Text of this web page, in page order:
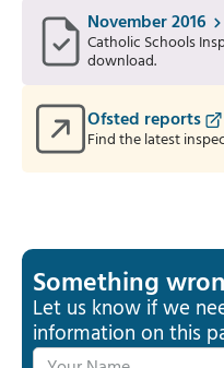
November 2016
Catholic Schools
download.
Ofsted reports
Find the latest
Something
Let us know if we
information on this